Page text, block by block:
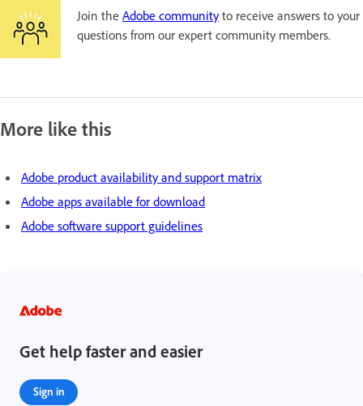
Join the Adobe communityto receive answers to your
questions from our expert community members.
More like this
Adobe product availability and support matrix
Adobe apps available for download
Adobe software support guidelines
Get help faster and easier
Sign in